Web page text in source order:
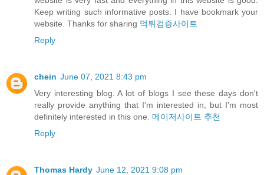
Keep writing such informative posts. I have bookmark your
website. Thanks for sharing 먹튀검증사이트
Reply
chein June 07, 2021 8:43 pm
Very interesting blog. A lot of blogs I see these days don't
really provide anything that I'm interested in, but I'm most
definitely interested in this one. 메이저사이트 추천
Reply
Thomas Hardy June 12, 2021 9:08 pm